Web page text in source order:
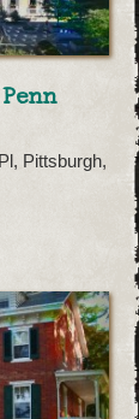
Pittsburgh,